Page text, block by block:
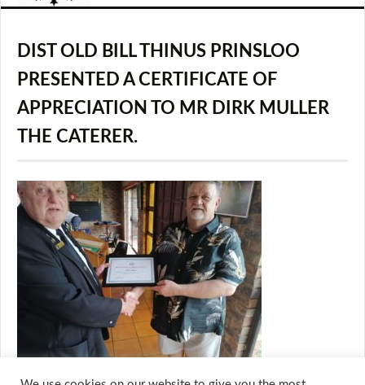
DIST OLD BILL THINUS PRINSLOO
PRESENTED A CERTIFICATE OF
APPRECIATION TO MR DIRK MULLER
THE CATERER.